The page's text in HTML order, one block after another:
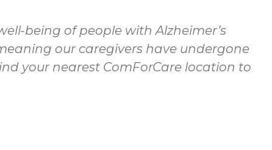
being of people with Alzheimer’s
our caregivers have undergone
your nearest ComForCare location to